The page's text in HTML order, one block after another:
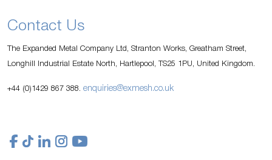
Contact Us
The Expanded Metal Company Ltd, Stranton Works, Greatham Street,
Longhill Industrial Estate North, Hartlepool, TS25 1PU, United Kingdom.
+44 (0)1429 867 388. enquiries@exmesh.co.uk